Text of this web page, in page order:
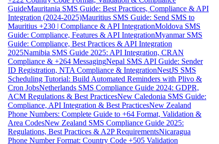
GuideMauritania SMS Guide: Best Practices, Compliance & API
Integration (2024-2025)Mauritius SMS Guide: Send SMS to
Mauritius +230 | Compliance & API IntegrationMoldova SMS
Guide: Compliance, Features & API IntegrationMyanmar SMS
Guide: Compliance, Best Practices & API Integration
2025Namibia SMS Guide 2025: API Integration, CRAN
Compliance & +264 MessagingNepal SMS API Guide: Sender
ID Registration, NTA Compliance & IntegrationNestJS SMS
Scheduling Tutorial: Build Automated Reminders with Plivo &
Cron JobsNetherlands SMS Compliance Guide 2024: GDPR,
ACM Regulations & Best PracticesNew Caledonia SMS Guide:
Compliance, API Integration & Best PracticesNew Zealand
Phone Numbers: Complete Guide to +64 Format, Validation &
Area CodesNew Zealand SMS Compliance Guide 2025:
Regulations, Best Practices & A2P RequirementsNicaragua
Phone Number Format: Country Code +505 Validation